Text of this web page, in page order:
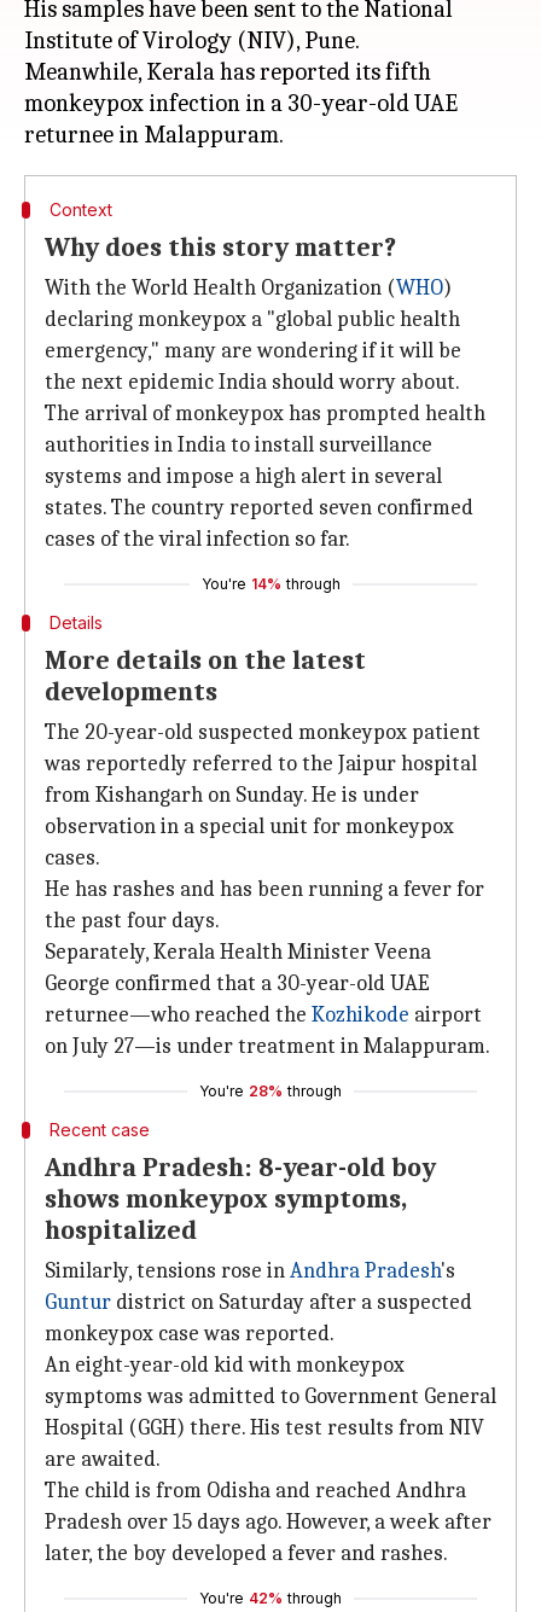
His samples have been sent to the National
Institute of Virology (NIV), Pune.
Meanwhile, Kerala has reported its fifth
monkeypox infection in a 30-year-old UAE
Context
Why does this story matter?
With the World Health Organization (WHO)
declaring monkeypox a "global public health
emergency," many are wondering if it will be
the next epidemic India should worry about.
The arrival of monkeypox has prompted health
authorities in India to install surveillance
systems and impose a high alert in several
states. The country reported seven confirmed
cases of the viral infection so far.
You're 14% through
Details
More details on the latest
developments
The 20-year-old suspected monkeypox patient
was reportedly referred to the Jaipur hospital
from Kishangarh on Sunday. He is under
observation in a special unit for monkeypox
cases.
He has rashes and has been running a fever for
the past four days.
Separately, Kerala Health Minister Veena
George confirmed that a 30-year-old UAE
returnee—who reached the Kozhikode airport
on July 27—is under treatment in Malappuram.
You're 28% through
Recent case
Andhra Pradesh: 8-year-old boy
shows monkeypox symptoms,
hospitalized
Similarly, tensions rose inAndhra Pradesh's
Guntur district on Saturday after a suspected
monkeypox case was reported.
An eight-year-old kid with monkeypox
symptoms was admitted to Government General
Hospital (GGH) there. His test results from NIV
are awaited.
The child is from Odisha and reached Andhra
Pradesh over 15 days ago. However, a week after
later, the boy developed a fever and rashes.
You're 42% through